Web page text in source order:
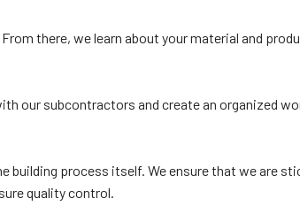
there, we learn about your material and
our subcontractors and create an organized
process itself. We ensure that we are
quality control.